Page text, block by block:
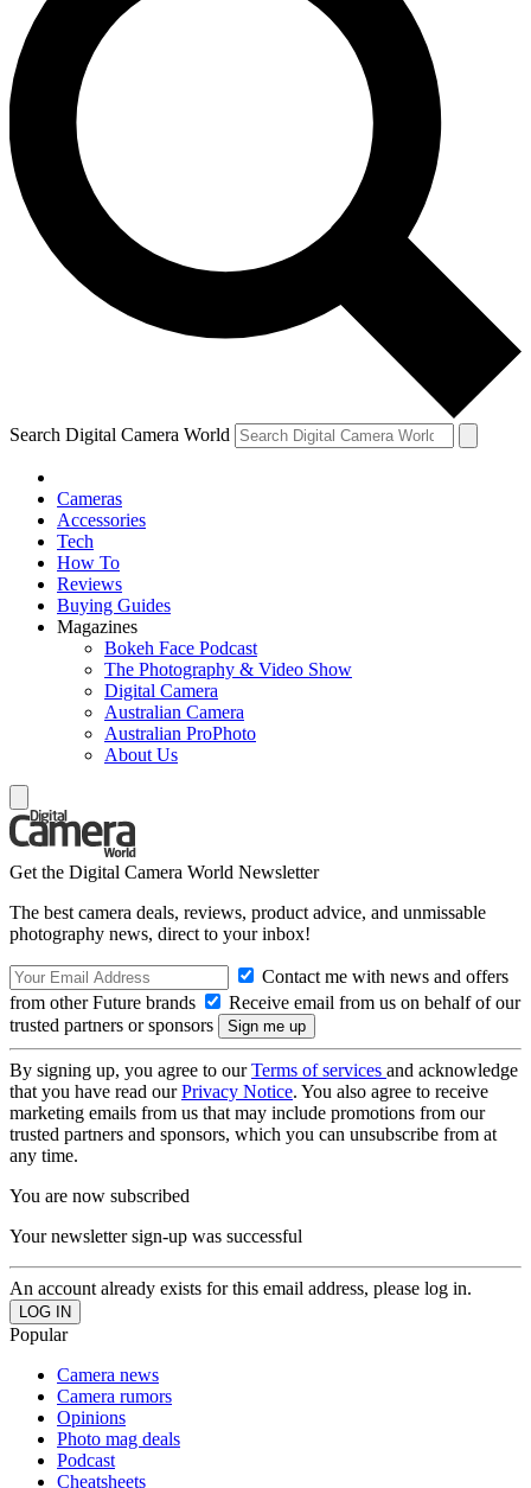
Search Digital Camera World
Cameras
Accessories
Tech
How To
Reviews
Buying Guides
Magazines
Bokeh Face Podcast
The Photography & Video Show
Digital Camera
Australian Camera
Australian ProPhoto
About Us
Get the Digital Camera World Newsletter
The best camera deals, reviews, product advice, and unmissable
photography news, direct to your inbox!
Contact me with news and offers
from other Future brands
Receive email from us on behalf of our
trusted partners or sponsors
By signing up, you agree to ourTerms of services and acknowledge
that you have read ourPrivacy Notice. You also agree to receive
marketing emails from us that may include promotions from our
trusted partners and sponsors, which you can unsubscribe from at
any time.
You are now subscribed
Your newsletter sign-up was successful
An account already exists for this email address, please log in.
Popular
Camera news
Camera rumors
Opinions
Photo mag deals
Podcast
Cheatsheets